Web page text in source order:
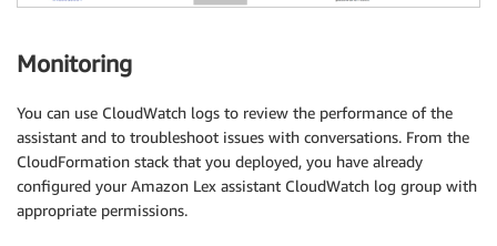
Monitoring
You can use CloudWatch logs to review the performance of the
assistant and to troubleshoot issues with conversations. From the
CloudFormation stack that you deployed, you have already
configured your Amazon Lex assistant CloudWatch log group with
appropriate permissions.